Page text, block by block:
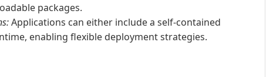
packages.
Applications can either include a self-contained
enabling flexible deployment strategies.